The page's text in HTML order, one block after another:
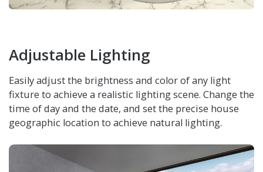
Adjustable Lighting
Easily adjust the brightness and color of any light
fixture to achieve a realistic lighting scene. Change the
time of day and the date, and set the precise house
geographic location to achieve natural lighting.